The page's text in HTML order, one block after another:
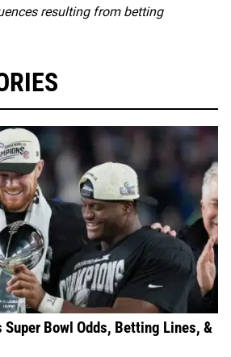
resulting from betting
Super Bowl Odds, Betting Lines, &